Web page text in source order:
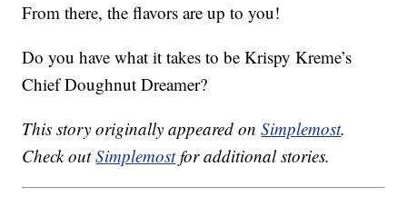
From there, the flavors are up to you!
Do you have what it takes to be Krispy Kreme’s
Chief Doughnut Dreamer?
This story originally appeared onSimplemost.
Check outSimplemostfor additional stories.